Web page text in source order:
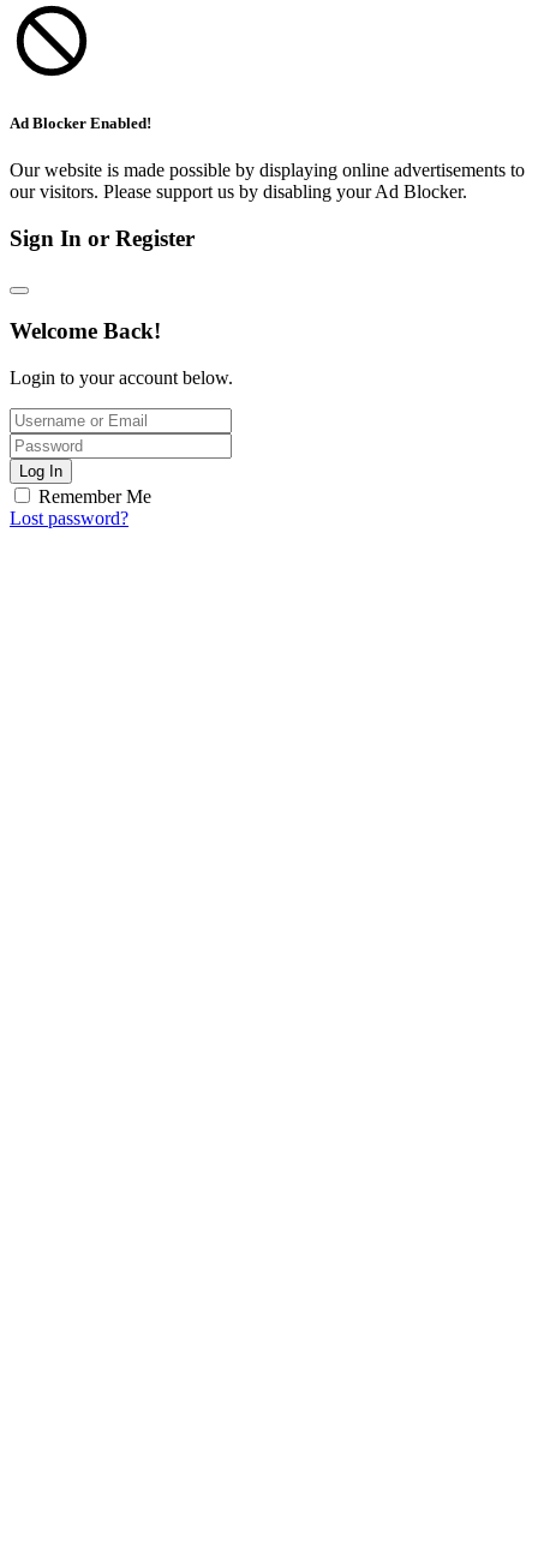
Ad Blocker Enabled!
Our website is made possible by displaying online advertisements to
our visitors. Please support us by disabling your Ad Blocker.
Sign In or Register
Welcome Back!
Login to your account below.
Log In
Remember Me
Lost password?